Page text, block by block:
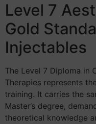
Level 7
Gold
Injectables
The Level 7 Diploma in
Therapies represents
training. It carries the
Master’s degree,
theoretical knowledge